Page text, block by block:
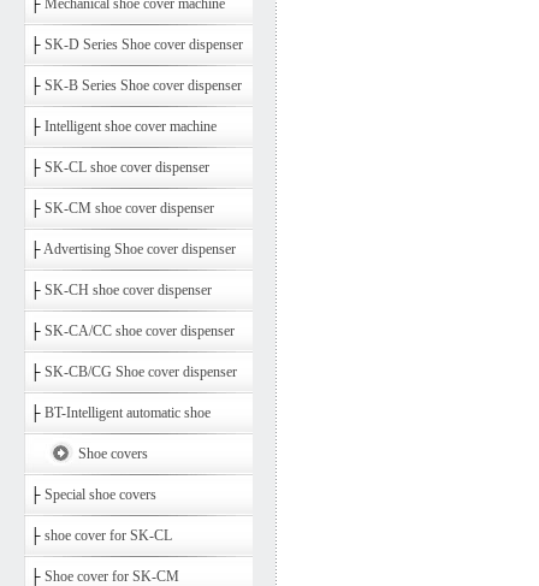
├ Mechanical shoe cover machine
├ SK-D Series Shoe cover dispenser
├ SK-B Series Shoe cover dispenser
├ Intelligent shoe cover machine
├ SK-CL shoe cover dispenser
├ SK-CM shoe cover dispenser
├Advertising Shoe cover dispenser
├ SK-CH shoe cover dispenser
├ SK-CA/CC shoe cover dispenser
├ SK-CB/CG Shoe cover dispenser
├ BT-Intelligent automatic shoe
Shoe covers
├ Special shoe covers
├ shoe cover for SK-CL
├ Shoe cover for SK-CM